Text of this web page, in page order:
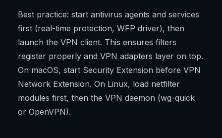
Best practice: start antivirus agents and services
first (real-time protection, WFP driver), then
launch the VPN client. This ensures filters
register properly and VPN adapters layer on top.
On macOS, start Security Extension before VPN
Network Extension. On Linux, load netfilter
modules first, then the VPN daemon (wg-quick
or OpenVPN).